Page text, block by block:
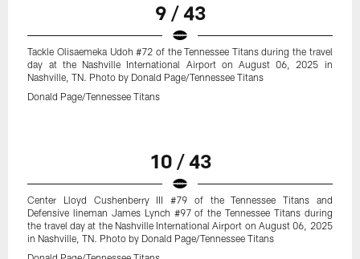
9 / 43
Tackle Olisaemeka Udoh #72 of the Tennessee Titans during the travel
day at the Nashville International Airport on August 06, 2025 in
Nashville, TN. Photo by Donald Page/Tennessee Titans
Donald Page/Tennessee Titans
10 / 43
Center Lloyd Cushenberry III #79 of the Tennessee Titans and
Defensive lineman James Lynch #97 of the Tennessee Titans during
the travel day at the Nashville International Airport on August 06, 2025
in Nashville, TN. Photo by Donald Page/Tennessee Titans